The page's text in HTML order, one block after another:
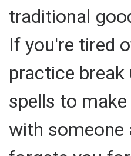
traditional
If you're tired
practice
spells to
with someone